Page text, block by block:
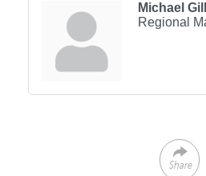
Michael
Regional
Share